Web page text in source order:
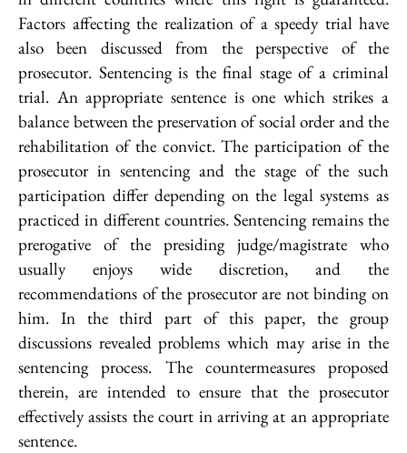
Factors affecting the realization of a speedy trial have
also been discussed from the perspective of the
prosecutor. Sentencing is the final stage of a criminal
trial. An appropriate sentence is one which strikes a
balance between the preservation of social order and the
rehabilitation of the convict. The participation of the
prosecutor in sentencing and the stage of the such
participation differ depending on the legal systems as
practiced in different countries. Sentencing remains the
prerogative of the presiding judge/magistrate who
usually enjoys wide discretion, and the
recommendations of the prosecutor are not binding on
him. In the third part of this paper, the group
discussions revealed problems which may arise in the
sentencing process. The countermeasures proposed
therein, are intended to ensure that the prosecutor
effectively assists the court in arriving at an appropriate
sentence.